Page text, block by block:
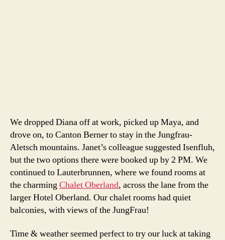
We dropped Diana off at work, picked up Maya, and
drove on, to Canton Berner to stay in the Jungfrau-
Aletsch mountains. Janet’s colleague suggested Isenfluh,
but the two options there were booked up by 2 PM. We
continued to Lauterbrunnen, where we found rooms at
the charming Chalet Oberland, across the lane from the
larger Hotel Oberland. Our chalet rooms had quiet
balconies, with views of the JungFrau!
Time & weather seemed perfect to try our luck at taking